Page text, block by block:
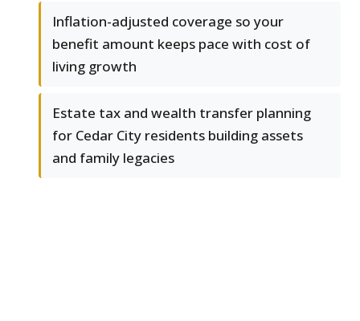
Inflation-adjusted coverage so your
benefit amount keeps pace with cost of
living growth
Estate tax and wealth transfer planning
for Cedar City residents building assets
and family legacies